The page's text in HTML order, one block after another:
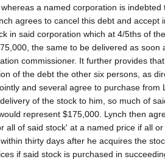
a named corporation is indebted
agrees to cancel this debt and accept
in said corporation which at 4/5ths of
the same to be delivered as soon
commissioner. It further provides
of the debt the other six persons, as
and several agree to purchase from
of the stock to him, so much of
represent $175,000. Lynch then
all of said stock' at a named price if all
thirty days after he acquires the
if said stock is purchased in